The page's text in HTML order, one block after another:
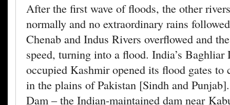
After the first wave of floods, the other
normally and no extraordinary rains
Chenab and Indus Rivers overflowed and
speed, turning into a flood. India’s Baghliar
occupied Kashmir opened its flood gates to
in the plains of Pakistan [Sindh and
Dam – the Indian-maintained dam near